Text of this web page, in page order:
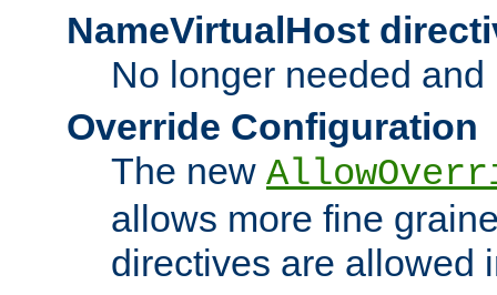
NameVirtualHost
No longer needed
Override Configuration
The new
allows more fine
directives are allowed